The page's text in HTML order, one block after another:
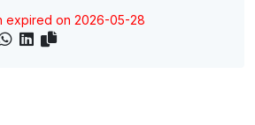
expired on 2026-05-28